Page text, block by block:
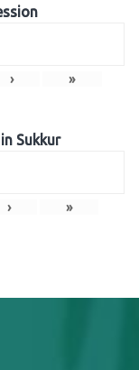
› »
Sukkur
› »